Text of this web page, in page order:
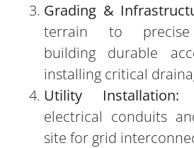
Grading &
terrain to precise
building durable
installing critical
Utility Installation:
electrical conduits
site for grid